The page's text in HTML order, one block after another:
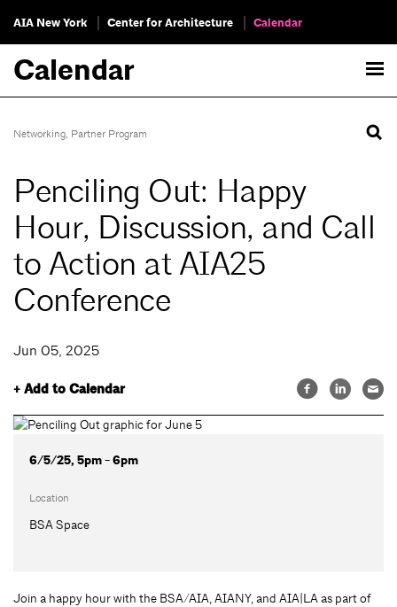
AIA New York Center for Architecture Calendar
Calendar
Networking, Partner Program
Penciling Out: Happy
Hour, Discussion, and Call
to Action at AIA25
Conference
Jun 05, 2025
+ Add to Calendar
6/5/25, 5pm - 6pm
Location
BSA Space
Join a happy hour with the BSA/AIA, AIANY, and AIA|LA as part of